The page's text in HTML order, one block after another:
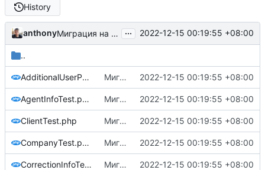
History
anthony Миграция на php8.1 ... 2022-12-15 00:19:55 +08:00
..
AdditionalUserPropsTest.php Миграция на php8.1 2022-12-15 00:19:55 +08:00
AgentInfoTest.php Миграция на php8.1 2022-12-15 00:19:55 +08:00
ClientTest.php Миграция на php8.1 2022-12-15 00:19:55 +08:00
CompanyTest.php Миграция на php8.1 2022-12-15 00:19:55 +08:00
CorrectionInfoTest.php Миграция на php8.1 2022-12-15 00:19:55 +08:00